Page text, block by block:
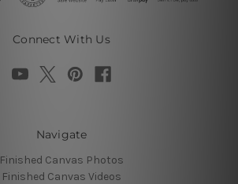
Connect With Us
Navigate
Finished Canvas Photos
Finished Canvas Videos